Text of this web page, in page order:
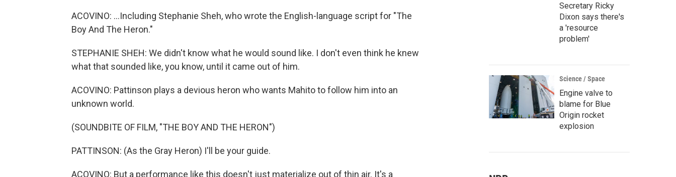
ACOVINO: ...Including Stephanie Sheh, who wrote the English-language script for "The
Boy And The Heron."
STEPHANIE SHEH: We didn't know what he would sound like. I don't even think he knew
what that sounded like, you know, until it came out of him.
ACOVINO: Pattinson plays a devious heron who wants Mahito to follow him into an
unknown world.
(SOUNDBITE OF FILM, "THE BOY AND THE HERON")
PATTINSON: (As the Gray Heron) I'll be your guide.
ACOVINO: But a performance like this doesn't just materialize out of thin air. It's a
Secretary Ricky
Dixon says there's
a 'resource
problem'
Science / Space
Engine valve to
blame for Blue
Origin rocket
explosion